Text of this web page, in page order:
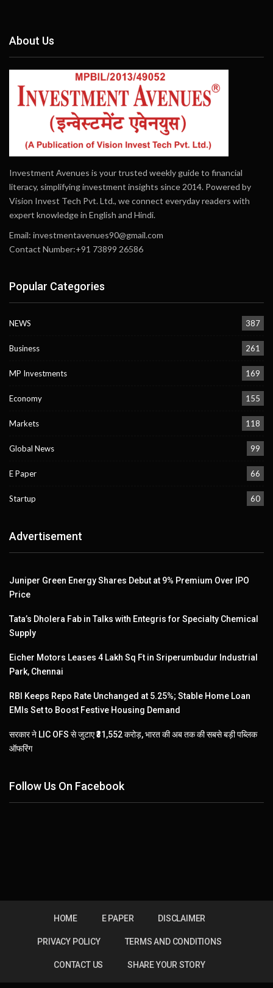
About Us
Investment Avenues is your trusted weekly guide to financial
literacy, simplifying investment insights since 2014. Powered by
Vision Invest Tech Pvt. Ltd., we connect everyday readers with
expert knowledge in English and Hindi.
Email: investmentavenues90@gmail.com
Contact Number:+91 73899 26586
Popular Categories
NEWS 387
Business 261
MP Investments 169
Economy 155
Markets 118
Global News 99
E Paper 66
Startup 60
Advertisement
Juniper Green Energy Shares Debut at 9% Premium Over IPO
Price
Tata’s Dholera Fab in Talks with Entegris for Specialty Chemical
Supply
Eicher Motors Leases 4 Lakh Sq Ft in Sriperumbudur Industrial
Park, Chennai
RBI Keeps Repo Rate Unchanged at 5.25%; Stable Home Loan
EMIs Set to Boost Festive Housing Demand
सरकार ने LIC OFS से जुटाए ₹31,552 करोड़, भारत की अब तक की सबसे बड़ी पब्लिक
ऑफरिंग
Follow Us On Facebook
HOME E PAPER DISCLAIMER
PRIVACY POLICY TERMS AND CONDITIONS
CONTACT US SHARE YOUR STORY